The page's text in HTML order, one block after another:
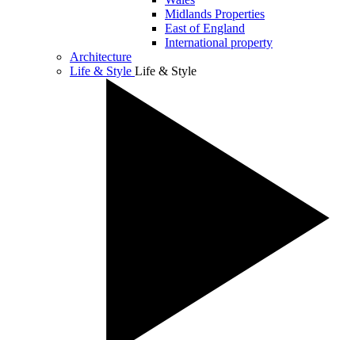
Midlands Properties
East of England
International property
Architecture
Life & Style Life & Style